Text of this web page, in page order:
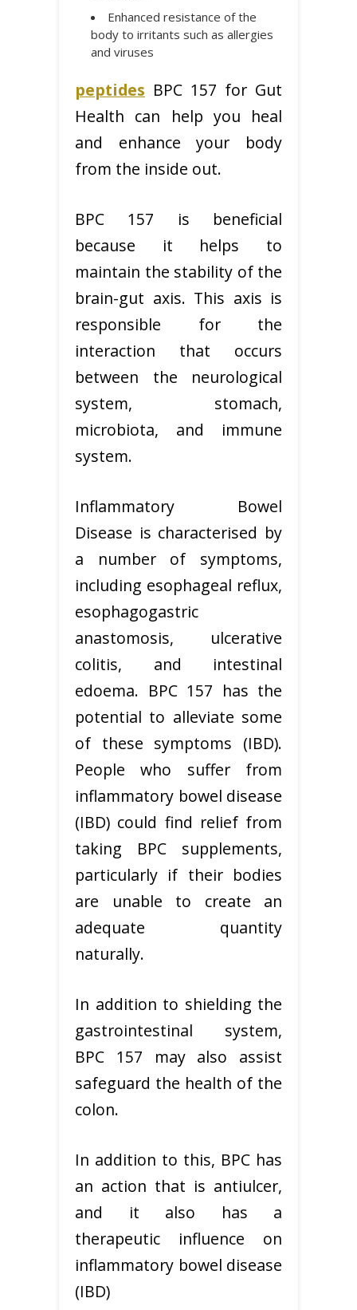
Enhanced resistance of the
body to irritants such as allergies
and viruses
peptides BPC 157 for Gut
Health can help you heal
and enhance your body
from the inside out.
BPC 157 is beneficial
because it helps to
maintain the stability of the
brain-gut axis. This axis is
responsible for the
interaction that occurs
between the neurological
system, stomach,
microbiota, and immune
system.
Inflammatory Bowel
Disease is characterised by
a number of symptoms,
including esophageal reflux,
esophagogastric
anastomosis, ulcerative
colitis, and intestinal
edoema. BPC 157 has the
potential to alleviate some
of these symptoms (IBD).
People who suffer from
inflammatory bowel disease
(IBD) could find relief from
taking BPC supplements,
particularly if their bodies
are unable to create an
adequate quantity
naturally.
In addition to shielding the
gastrointestinal system,
BPC 157 may also assist
safeguard the health of the
colon.
In addition to this, BPC has
an action that is antiulcer,
and it also has a
therapeutic influence on
inflammatory bowel disease
(IBD)